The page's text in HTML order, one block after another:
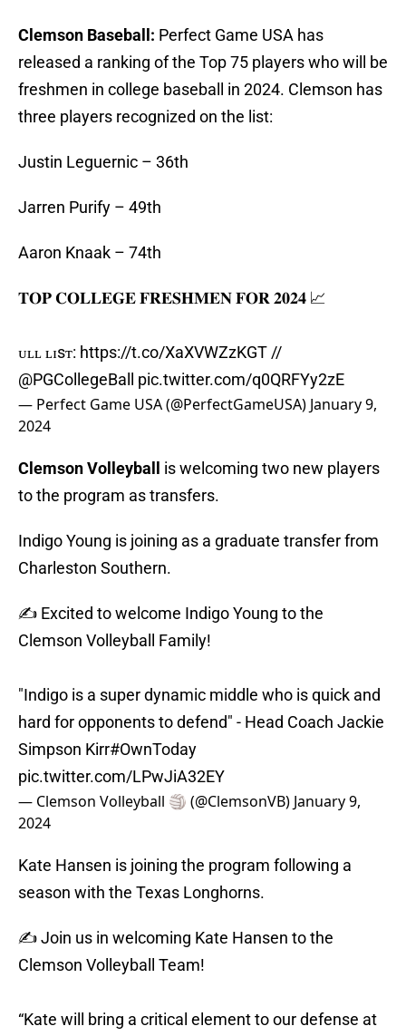
Clemson Baseball: Perfect Game USA has
released a ranking of the Top 75 players who will be
freshmen in college baseball in 2024. Clemson has
three players recognized on the list:
Justin Leguernic – 36th
Jarren Purify – 49th
Aaron Knaak – 74th
𝐓𝐎𝐏 𝐂𝐎𝐋𝐋𝐄𝐆𝐄 𝐅𝐑𝐄𝐒𝐇𝐌𝐄𝐍 𝐅𝐎𝐑 𝟐𝟎𝟐𝟒 📈
ғᴜʟʟ ʟɪsᴛ: https://t.co/XaXVWZzKGT //
@PGCollegeBall
pic.twitter.com/q0QRFYy2zE
— Perfect Game USA (@PerfectGameUSA) January 9,
2024
Clemson Volleyball
is welcoming two new players
to the program as transfers.
Indigo Young is joining as a graduate transfer from
Charleston Southern.
✍️ Excited to welcome Indigo Young to the
Clemson Volleyball Family!
"Indigo is a super dynamic middle who is quick and
hard for opponents to defend" - Head Coach Jackie
Simpson Kirr#OwnToday
pic.twitter.com/LPwJiA32EY
— Clemson Volleyball 🏐 (@ClemsonVB) January 9,
2024
Kate Hansen is joining the program following a
season with the Texas Longhorns.
✍️ Join us in welcoming Kate Hansen to the
Clemson Volleyball Team!
“Kate will bring a critical element to our defense at